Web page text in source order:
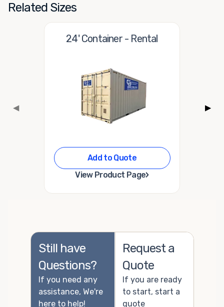
Related Sizes
24' Container - Rental
Add to Quote
View Product Page›
◀ ▶
Still have
Questions?
If you need any
assistance, We're
here to help!
Request a
Quote
If you are ready
to start, start a
quote